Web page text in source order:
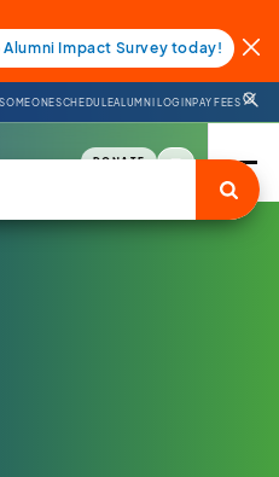
Impact Survey today!
SCHEDULEALUMNI LOGINPAY FEES
DONATE